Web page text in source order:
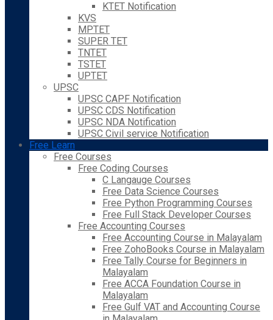
KTET Notification
KVS
MPTET
SUPER TET
TNTET
TSTET
UPTET
UPSC
UPSC CAPF Notification
UPSC CDS Notification
UPSC NDA Notification
UPSC Civil service Notification
Free Learn
Free Courses
Free Coding Courses
C Langauge Courses
Free Data Science Courses
Free Python Programming Courses
Free Full Stack Developer Courses
Free Accounting Courses
Free Accounting Course in Malayalam
Free ZohoBooks Course in Malayalam
Free Tally Course for Beginners in
Malayalam
Free ACCA Foundation Course in
Malayalam
Free Gulf VAT and Accounting Course